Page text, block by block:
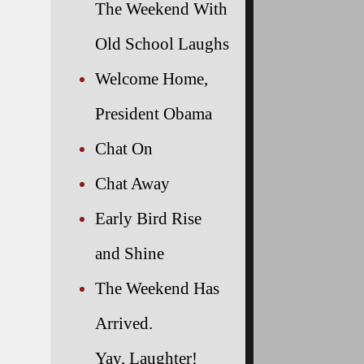
The Weekend With
Old School Laughs
Welcome Home,
President Obama
Chat On
Chat Away
Early Bird Rise
and Shine
The Weekend Has
Arrived.
Yay, Laughter!